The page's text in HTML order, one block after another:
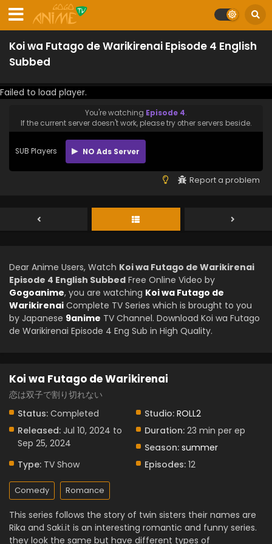
Koi wa Futago de Warikirenai Episode 4 English
Subbed
Failed to load player.
You're watching Episode 4.
If the current server doesn't work, please try other servers beside.
SUB Players NO Ads Server
Report a problem
Dear Anime Users, Watch Koi wa Futago de Warikirenai
Episode 4 English Subbed Free Online Video by
Gogoanime, you are watching Koi wa Futago de
Warikirenai Complete TV Series which is brought to you
by Japanese 9anime TV Channel. Download Koi wa Futago
de Warikirenai Episode 4 Eng Sub in High Quality.
Koi wa Futago de Warikirenai
恋は双子で割り切れない
Status: Completed Studio: ROLL2
Released: Jul 10, 2024 to
Sep 25, 2024
Duration: 23 min per ep
Season: summer
Type: TV Show Episodes: 12
Comedy Romance
This series follows the story of twin sisters their names are
Rika and Saki.it is an interesting romantic and funny series.
they look the same but have different types of